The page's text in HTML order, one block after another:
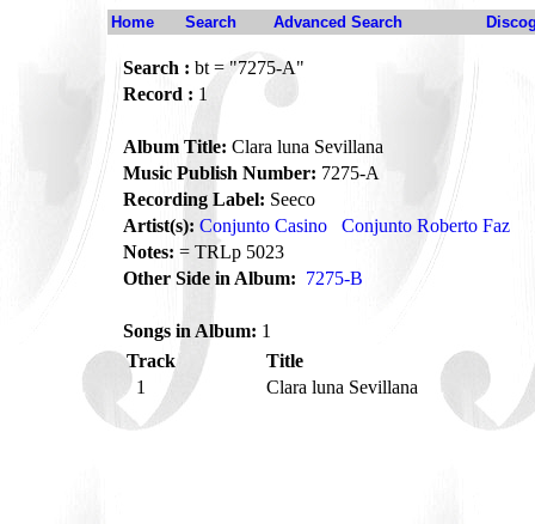
Home Search Advanced Search
Search : bt = "7275-A"
Record : 1
Album Title: Clara luna Sevillana
Music Publish Number: 7275-A
Recording Label: Seeco
Artist(s): Conjunto Casino
Conjunto Roberto Faz
Notes: = TRLp 5023
Other Side in Album: 7275-B
Songs in Album: 1
Track
Title
1
Clara luna Sevillana